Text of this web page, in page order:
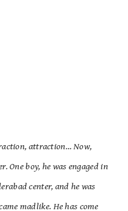
attraction… Now,
One boy, he was engaged in
center, and he was
madlike. He has come